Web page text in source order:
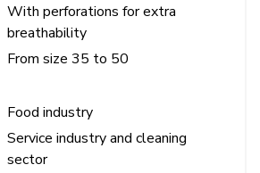
With perforations for extra
breathability
From size 35 to 50
Food industry
Service industry and cleaning
sector